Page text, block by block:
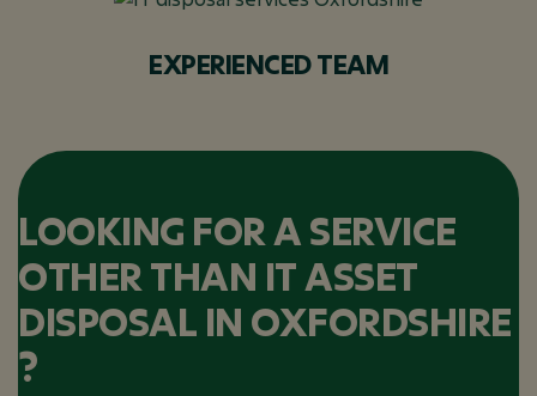
EXPERIENCED TEAM
LOOKING FOR A SERVICE
OTHER THAN IT ASSET
DISPOSAL IN OXFORDSHIRE
?